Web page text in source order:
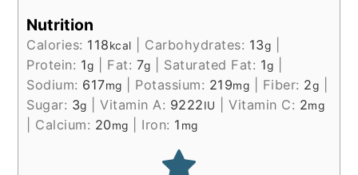
Nutrition
Calories: 118kcal Carbohydrates: 13g
Protein: 1g Fat: 7g Saturated Fat: 1g
Sodium: 617mg Potassium: 219mg Fiber: 2g
Sugar: 3g |Vitamin A: 9222IU |Vitamin C: 2mg
Calcium: 20mg Iron: 1 mg